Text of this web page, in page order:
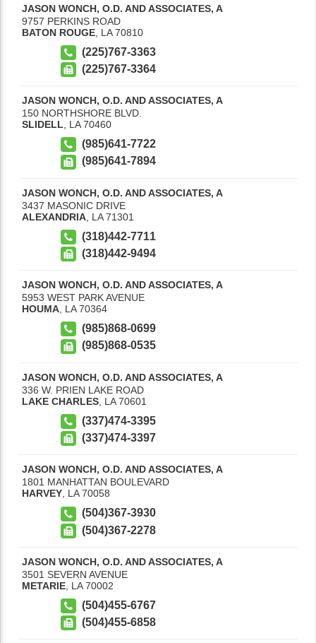
JASON WONCH, O.D. AND ASSOCIATES, A
9757 PERKINS ROAD
BATON ROUGE LA 70810
(225)767-3363
(225)767-3364
JASON WONCH, O.D. AND ASSOCIATES, A
150 NORTHSHORE BLVD.
SLIDELL
LA 70460
(985)641-7722
(985)641-7894
JASON WONCH, O.D. AND ASSOCIATES, A
3437 MASONIC DRIVE
ALEXANDRIA LA 71301
(318)442-7711
(318)442-9494
JASON WONCH, O.D. AND ASSOCIATES, A
5953 WEST PARK AVENUE
HOUMA LA 70364
(985)868-0699
(985)868-0535
JASON WONCH, O.D. AND ASSOCIATES, A
336 W. PRIEN LAKE ROAD
LAKE CHARLES LA 70601
(337)474-3395
(337)474-3397
JASON WONCH, O.D. AND ASSOCIATES, A
1801 MANHATTAN BOULEVARD
HARVEY, LA 70058
(504)367-3930
(504)367-2278
JASON WONCH, O.D. AND ASSOCIATES, A
3501 SEVERN AVENUE
METARIE LA 70002
(504)455-6767
(504)455-6858